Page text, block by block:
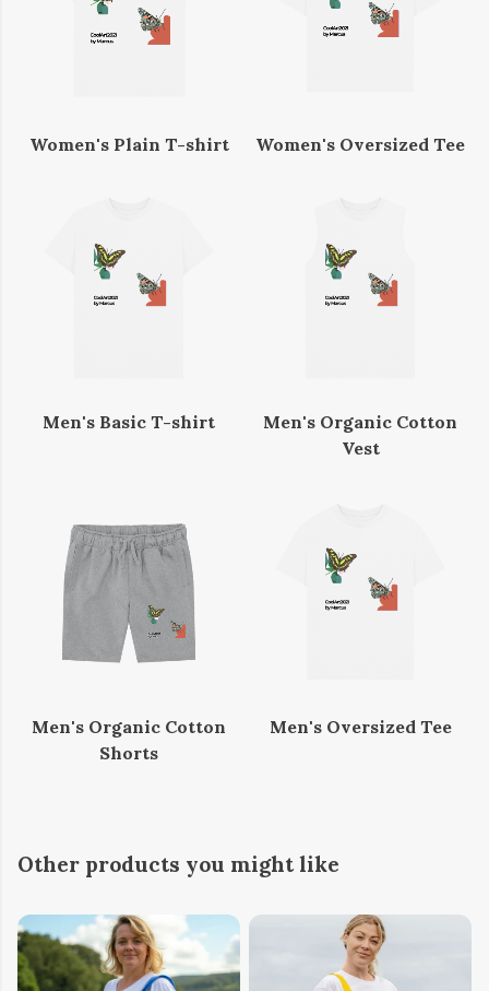
Women's Plain T-shirt Women's Oversized Tee
Men's Basic T-shirt
Men's Organic Cotton
Vest
Men's Organic Cotton
Shorts
Men's Oversized Tee
Other products you might like